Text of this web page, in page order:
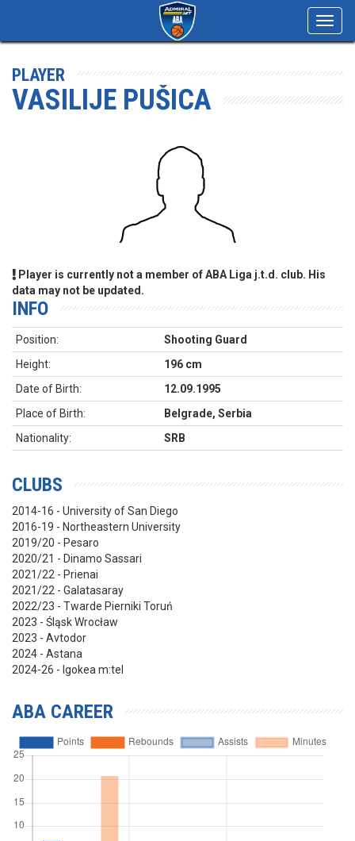
PLAYER
VASILIJE PUŠICA
Player is currently not a member of ABA Liga j.t.d. club. His
data may not be updated.
INFO
Position:
Shooting Guard
Height:
196 cm
Date of Birth:
12.09.1995
Place of Birth:
Belgrade, Serbia
Nationality:
SRB
CLUBS
2014-16 - University of San Diego
2016-19 - Northeastern University
2019/20 - Pesaro
2020/21 - Dinamo Sassari
2021/22 - Prienai
2021/22 - Galatasaray
2022/23 - Twarde Pierniki Toruń
2023 - Śląsk Wrocław
2023 - Avtodor
2024 - Astana
2024-26 - Igokea m:tel
ABA CAREER